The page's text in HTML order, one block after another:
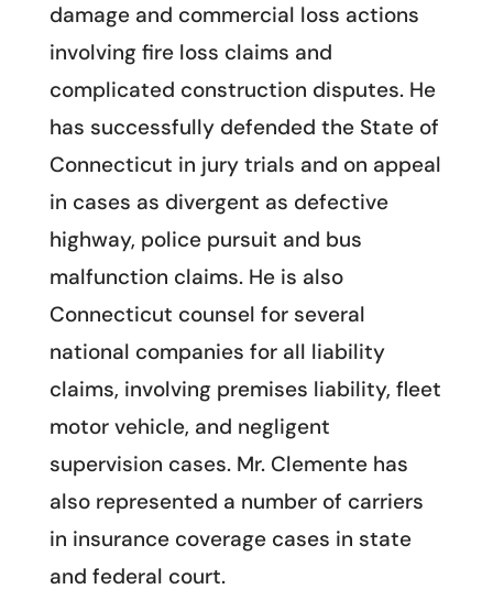
damage and commercial loss actions
involving fire loss claims and
complicated construction disputes. He
has successfully defended the State of
Connecticut in jury trials and on appeal
in cases as divergent as defective
highway, police pursuit and bus
malfunction claims. He is also
Connecticut counsel for several
national companies for all liability
claims, involving premises liability, fleet
motor vehicle, and negligent
supervision cases. Mr. Clemente has
also represented a number of carriers
in insurance coverage cases in state
and federal court.